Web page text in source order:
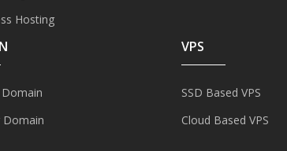
Hosting
Domain
VPS
SSD Based VPS
Cloud Based VPS